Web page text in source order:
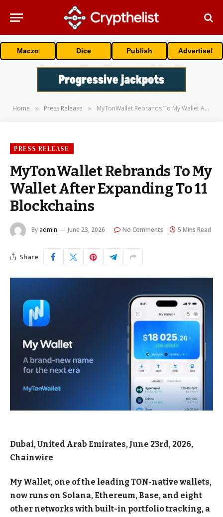
Maczo Dice Publish Advertise!
Home » Press Release » MyTonWallet Rebrands To My Wallet After Expanding To 11 Blockchains
PRESS RELEASE
MyTonWallet Rebrands To My
Wallet After Expanding To 11
Blockchains
By admin June 23, 2026 No Comments 5 Mins Read
Share
Dubai, United Arab Emirates, June 23rd, 2026,
Chainwire
My Wallet, one of the leading TON-native wallets,
now runs on Solana, Ethereum, Base, and eight
other networks with built-in portfolio tracking, a